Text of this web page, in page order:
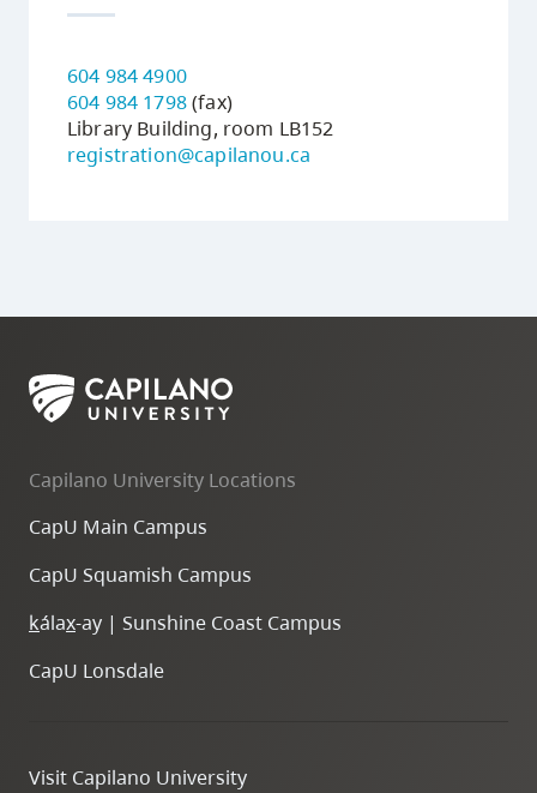
604 984 4900
604 984 1798(fax)
Library Building, room LB152
registration@capilanou.ca
Capilano University Locations
CapU Main Campus
CapU Squamish Campus
kálax-ay | Sunshine Coast Campus
CapU Lonsdale
Visit Capilano University